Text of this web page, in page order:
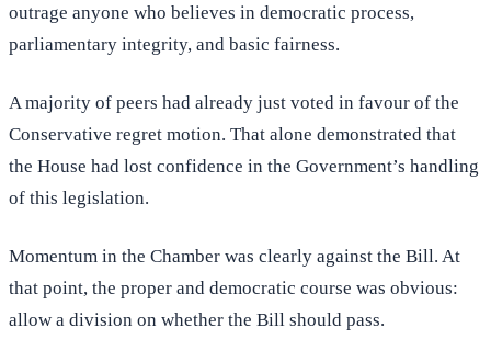
outrage anyone who believes in democratic process,
parliamentary integrity, and basic fairness.
A majority of peers had already just voted in favour of the
Conservative regret motion. That alone demonstrated that
the House had lost confidence in the Government’s handling
of this legislation.
Momentum in the Chamber was clearly against the Bill. At
that point, the proper and democratic course was obvious:
allow a division on whether the Bill should pass.